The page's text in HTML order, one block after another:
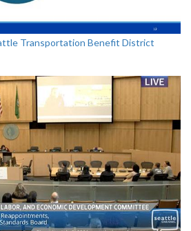
Transportation Benefit District